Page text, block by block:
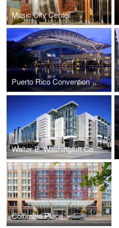
Music City Center
Puerto Rico Convention Center
Walter E. Washington Convention Center
Columbia Place